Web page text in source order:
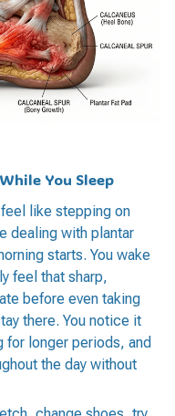
You Sleep
like stepping on
dealing with plantar
starts. You wake
feel that sharp,
before even taking
there. You notice it
for longer periods, and
the day without